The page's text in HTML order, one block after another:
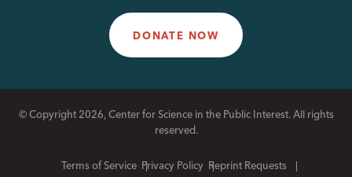
DONATE NOW
© Copyright 2026, Center for Science in the Public Interest. All rights
reserved.
Terms of Service Privacy Policy Reprint Requests